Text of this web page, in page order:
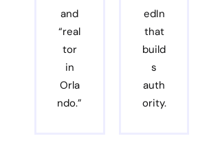
and
“real
tor
in
Orla
ndo.”
edIn
that
build
s
auth
ority.